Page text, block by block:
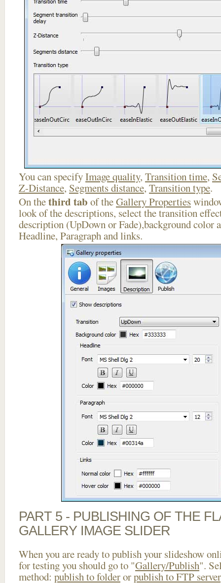
You can specifyImage quality, Transition time,
Z-Distance, Segments distance, Transition type.
On thethird tab of theGallery Properties
look of the descriptions, select the transition
description (UpDown or Fade),background color
Headline, Paragraph and links.
PART 5 - PUBLISHING OF THE
GALLERY IMAGE SLIDER
When you are ready to publish your slideshow
for testing you should go to "Gallery/Publish".
method: publish to folderorpublish to FTP server